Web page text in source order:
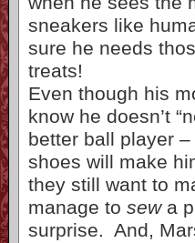
sneakers like
sure he needs
treats!
Even though his
know he doesn’t
better ball player
shoes will make
they still want to
manage to sewa
surprise. And,